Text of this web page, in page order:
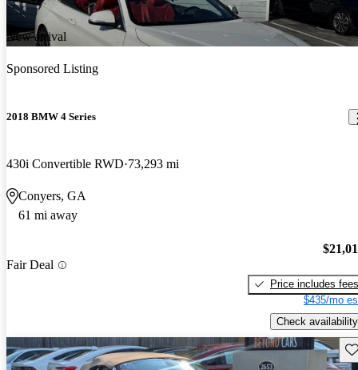
New arrival
Sponsored Listing
2018 BMW 4 Series
430i Convertible RWD 73,293 mi
Conyers, GA
61 mi away
Fair Deal
Price includes fees
$435/mo
Check availability